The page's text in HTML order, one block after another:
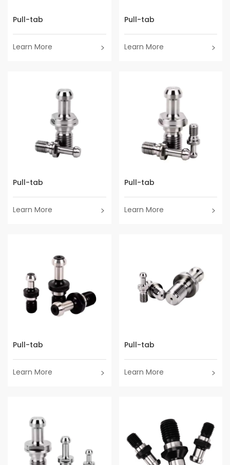
Pull-tab
Learn More
Pull-tab
Learn More
Pull-tab
Learn More
Pull-tab
Learn More
Pull-tab
Learn More
Pull-tab
Learn More